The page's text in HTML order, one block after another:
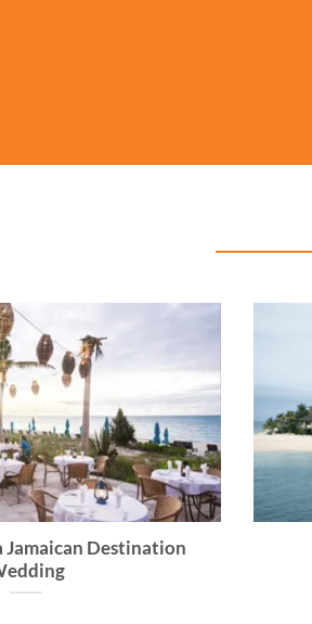
Jamaican Destination